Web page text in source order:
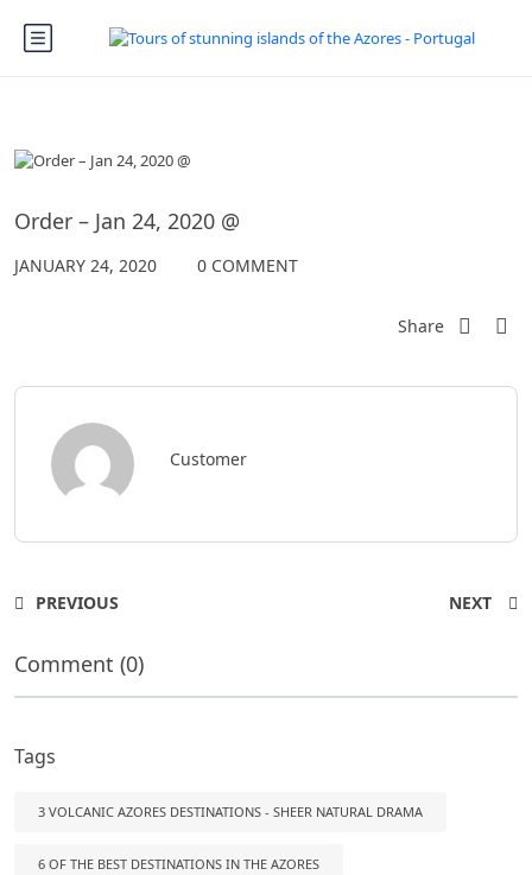
Order – Jan 24, 2020 @
JANUARY 24, 2020 0 COMMENT
Share
Customer
PREVIOUS NEXT
Comment (0)
Tags
3 VOLCANIC AZORES DESTINATIONS - SHEER NATURAL DRAMA
6 OF THE BEST DESTINATIONS IN THE AZORES